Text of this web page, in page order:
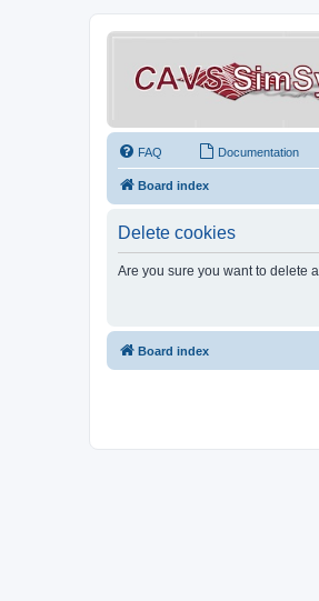
FAQ Documentation
Board index
Delete cookies
Are you sure you want to delete
Board index